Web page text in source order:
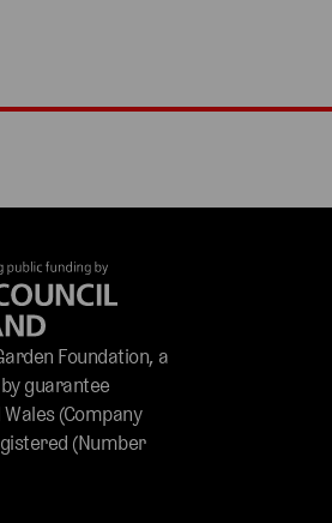
Foundation, a
guarantee
(Company
(Number